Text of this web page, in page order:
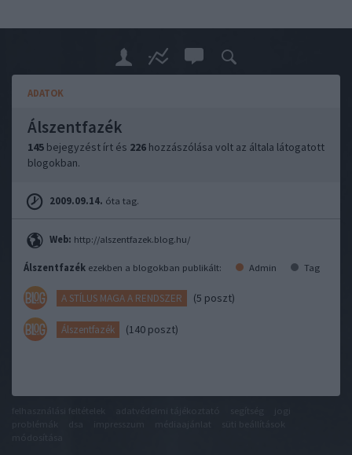
ADATOK
Álszentfazék
145 bejegyzést írt és 226 hozzászólása volt az általa látogatott
blogokban.
2009.09.14. óta tag.
Web: http://alszentfazek.blog.hu/
Álszentfazék ezekben a blogokban publikált: Admin Tag
A STÍLUS MAGA A RENDSZER (5 poszt)
Álszentfazék (140 poszt)